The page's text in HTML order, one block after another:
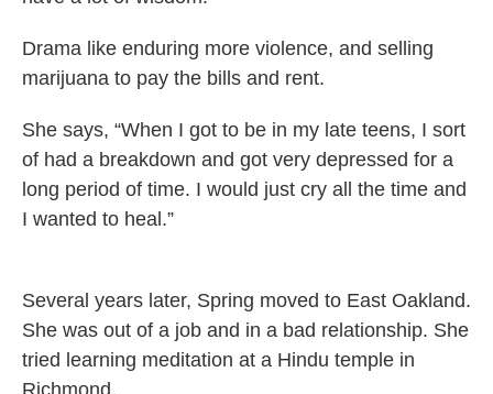
Drama like enduring more violence, and selling
marijuana to pay the bills and rent.
She says, “When I got to be in my late teens, I sort
of had a breakdown and got very depressed for a
long period of time. I would just cry all the time and
I wanted to heal.”
Several years later, Spring moved to East Oakland.
She was out of a job and in a bad relationship. She
tried learning meditation at a Hindu temple in